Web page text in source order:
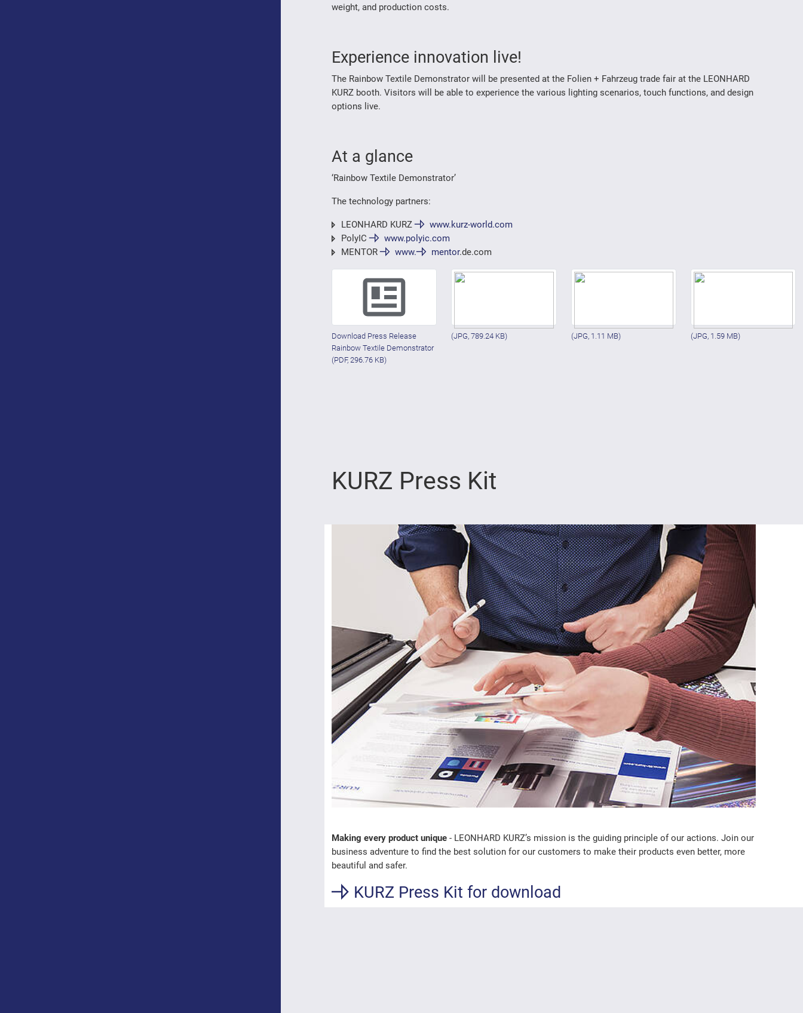
weight, and production costs.
Experience innovation live!
The Rainbow Textile Demonstrator will be presented at the Folien + Fahrzeug trade fair at the LEONHARD
KURZ booth. Visitors will be able to experience the various lighting scenarios, touch functions, and design
options live.
At a glance
‘Rainbow Textile Demonstrator’
The technology partners:
LEONHARD KURZ
www.kurz-world.com
PolyIC
www.polyic.com
MENTOR
www. mentor.de.com
Download Press Release
Rainbow Textile Demonstrator
(PDF, 296.76 KB)
(JPG, 789.24 KB) (JPG, 1.11 MB) (JPG, 1.59 MB)
KURZ Press Kit
Making every product unique - LEONHARD KURZ’s mission is the guiding principle of our actions. Join our
business adventure to find the best solution for our customers to make their products even better, more
beautiful and safer.
KURZ Press Kit for download